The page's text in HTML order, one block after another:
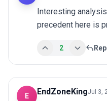
Interesting
precedent here is
2
E EndZoneKingJul 3,